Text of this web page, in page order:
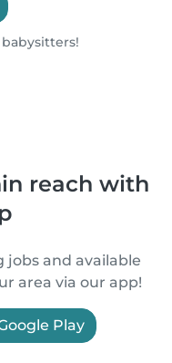
reach with
and available
area via our app!
Play